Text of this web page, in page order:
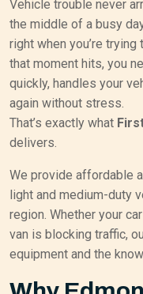
Vehicle trouble never
the middle of a busy
right when you’re
that moment hits, you
quickly, handles your
again without stress.
That’s exactly what
delivers.
We provide affordable
light and medium-duty
region. Whether your
van is blocking traffic,
equipment and the